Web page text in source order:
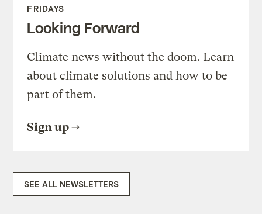
FRIDAYS
Looking Forward
Climate news without the doom. Learn
about climate solutions and how to be
part of them.
Sign up
SEE ALL NEWSLETTERS